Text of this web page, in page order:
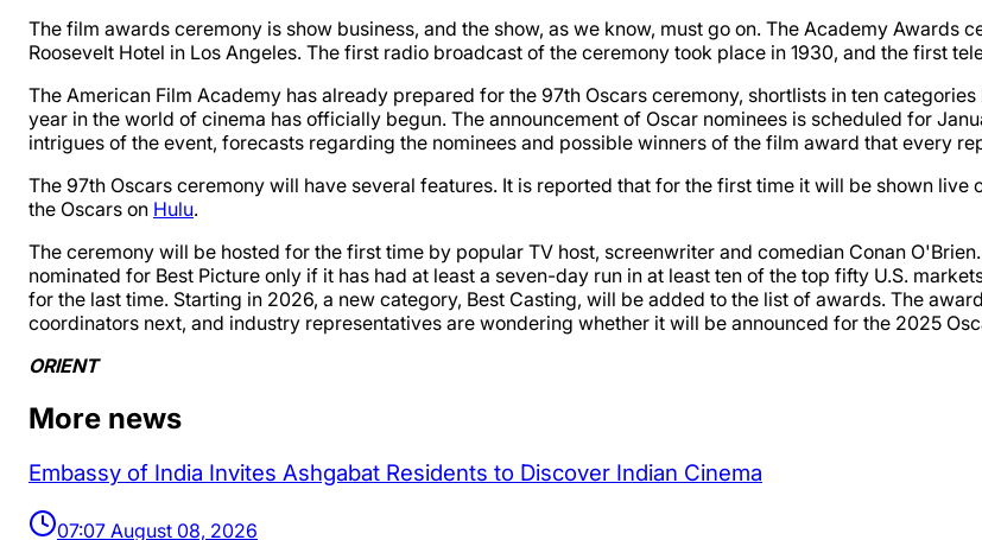
The film awards ceremony is show business, and the show, as we know, must go on. The Academy
Roosevelt Hotel in Los Angeles. The first radio broadcast of the ceremony took place in 1930, and the first
The American Film Academy has already prepared for the 97th Oscars ceremony, shortlists in ten
year in the world of cinema has officially begun. The announcement of Oscar nominees is scheduled for
intrigues of the event, forecasts regarding the nominees and possible winners of the film award that every
The 97th Oscars ceremony will have several features. It is reported that for the first time it will be shown
the Oscars on Hulu.
The ceremony will be hosted for the first time by popular TV host, screenwriter and comedian Conan
nominated for Best Picture only if it has had at least a seven-day run in at least ten of the top fifty U.S.
for the last time. Starting in 2026, a new category, Best Casting, will be added to the list of awards. The
coordinators next, and industry representatives are wondering whether it will be announced for the 2025
ORIENT
More news
Embassy of India Invites Ashgabat Residents to Discover Indian Cinema
07:07 August 08, 2026